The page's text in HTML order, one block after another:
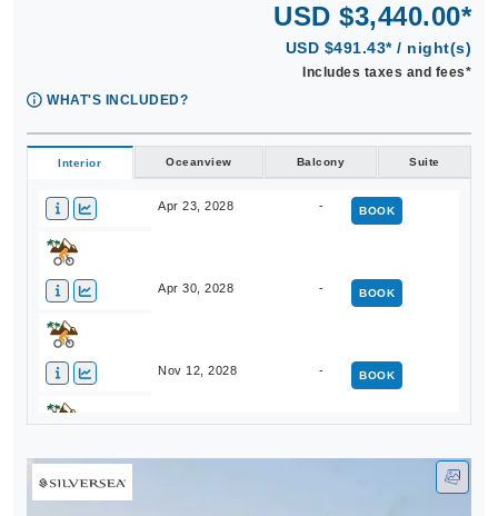
USD $3,440.00*
USD $491.43* / night(s)
Includes taxes and fees*
WHAT'S INCLUDED?
Interior Oceanview Balcony Suite
Apr 23, 2028 - BOOK
Apr 30, 2028 - BOOK
Nov 12, 2028 - BOOK
BOOK